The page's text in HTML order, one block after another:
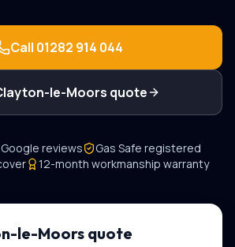
Call 01282 914 044
le-Moors quote
Google reviews
Gas Safe registered
12-month workmanship warranty
le-Moors quote